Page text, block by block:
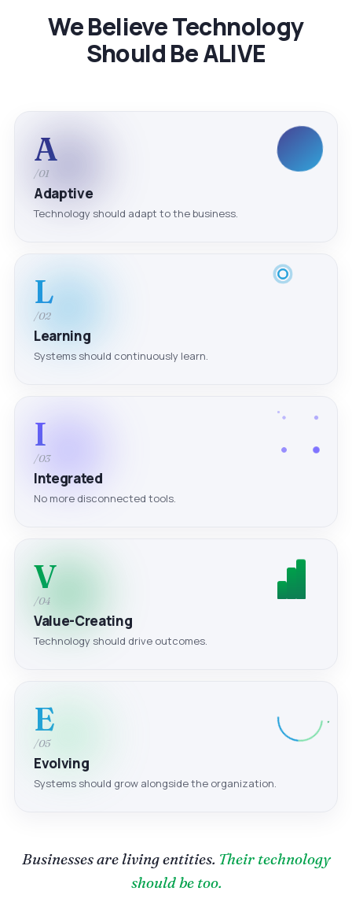
We Believe Technology
Should Be ALIVE
A
/01
Adaptive
Technology should adapt to the business.
L
/02
Learning
Systems should continuously learn.
I
/03
Integrated
No more disconnected tools.
V
/04
Value-Creating
Technology should drive outcomes.
E
/05
Evolving
Systems should grow alongside the organization.
Businesses are living entities. Their technology
should be too.